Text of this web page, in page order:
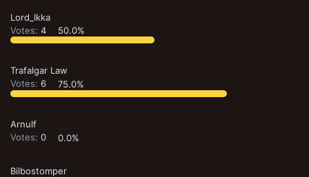
Lord_Ikka
Votes: 4 50.0%
Trafalgar Law
Votes: 6 75.0%
Arnulf
Votes: 0 0.0%
Bilbostomper